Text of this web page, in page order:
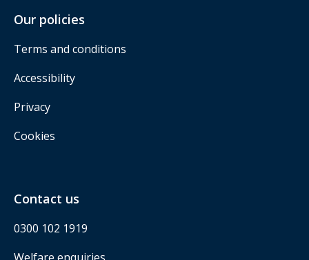
Our policies
Terms and conditions
Accessibility
Privacy
Cookies
Contact us
0300 102 1919